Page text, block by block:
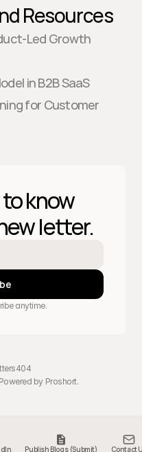
Publish Blogs (Submit) Contact
Resources
Led Growth
in B2B SaaS
for Customer
know
letter.
anytime.
404
by Proshort.